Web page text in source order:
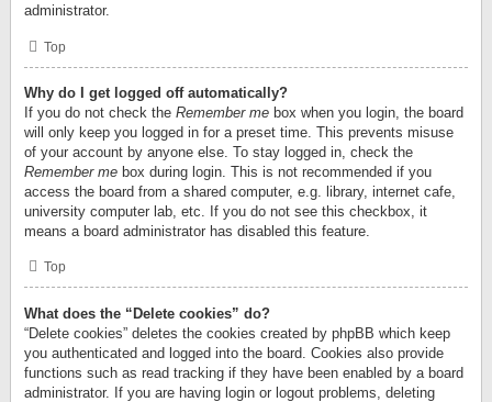
administrator.
Top
Why do I get logged off automatically?
If you do not check the Remember me box when you login, the board
will only keep you logged in for a preset time. This prevents misuse
of your account by anyone else. To stay logged in, check the
Remember me box during login. This is not recommended if you
access the board from a shared computer, e.g. library, internet cafe,
university computer lab, etc. If you do not see this checkbox, it
means a board administrator has disabled this feature.
Top
What does the “Delete cookies” do?
“Delete cookies” deletes the cookies created by phpBB which keep
you authenticated and logged into the board. Cookies also provide
functions such as read tracking if they have been enabled by a board
administrator. If you are having login or logout problems, deleting